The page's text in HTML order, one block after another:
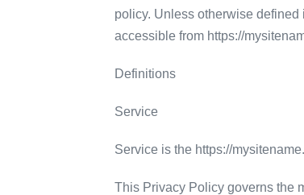
policy. Unless otherwise
accessible from https://
Definitions
Service
Service is the https://
This Privacy Policy governs the